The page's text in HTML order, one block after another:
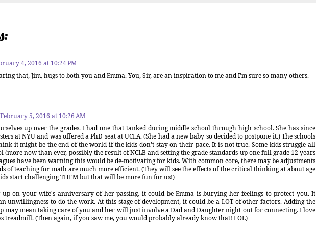
4, 2016 at 10:24 PM
that, Jim, hugs to both you and Emma. You, Sir, are an inspiration to me and I'm sure so many others.
February 5, 2016 at 10:26 AM
up over the grades. I had one that tanked during middle school through high school. She has since
at NYU and was offered a PhD seat at UCLA. (She had a new baby so decided to postpone it.) The schools
it might be the end of the world if the kids don't stay on their pace. It is not true. Some kids struggle all
(more now than ever, possibly the result of NCLB and setting the grade standards up one full grade 12 years
have been warning this would be de-motivating for kids. With common core, there may be adjustments
of teaching for math are much more efficient. (They will see the effects of the critical thinking at about age
start challenging THEM but that will be more fun for us!)
on your wife's anniversary of her passing, it could be Emma is burying her feelings to protect you. It
unwillingness to do the work. At this stage of development, it could be a LOT of other factors. Adding the
may mean taking care of you and her will just involve a Dad and Daughter night out for connecting. I love
treadmill. (Then again, if you saw me, you would probably already know that! LOL)